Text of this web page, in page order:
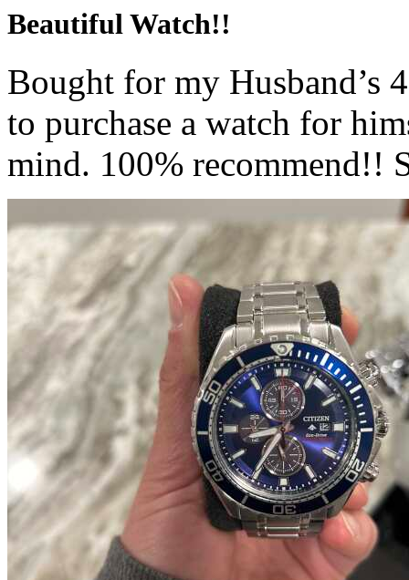
Beautiful Watch!!
Bought for my Husband’s
to purchase a watch for
mind. 100% recommend!!